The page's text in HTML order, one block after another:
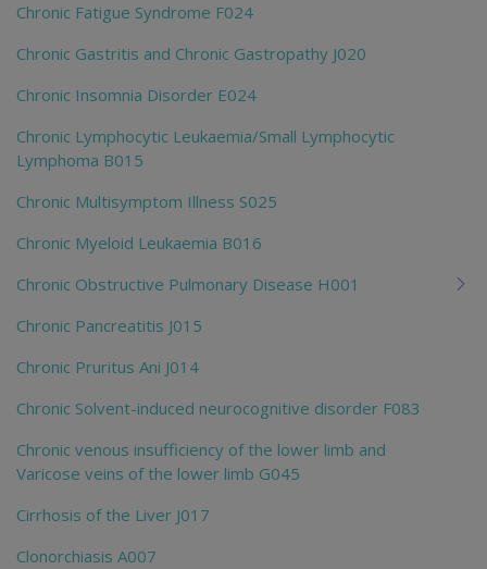
Chronic Fatigue Syndrome F024
Chronic Gastritis and Chronic Gastropathy J020
Chronic Insomnia Disorder E024
Chronic Lymphocytic Leukaemia/Small Lymphocytic
Lymphoma B015
Chronic Multisymptom Illness S025
Chronic Myeloid Leukaemia B016
Chronic Obstructive Pulmonary Disease H001
Chronic Pancreatitis J015
Chronic Pruritus Ani J014
Chronic Solvent-induced neurocognitive disorder F083
Chronic venous insufficiency of the lower limb and
Varicose veins of the lower limb G045
Cirrhosis of the Liver J017
Clonorchiasis A007